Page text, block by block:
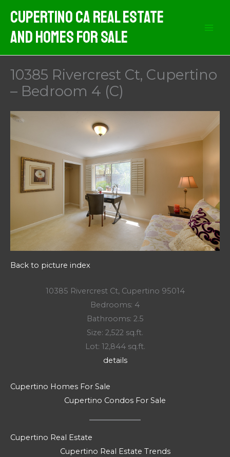
content
Cupertino CA Real Estate
And Homes For Sale
10385 Rivercrest Ct, Cupertino
– Bedroom 4 (C)
Back to picture index
10385 Rivercrest Ct, Cupertino 95014
Bedrooms: 4
Bathrooms: 2.5
Size: 2,522 sq.ft.
Lot: 12,844 sq.ft.
details
Cupertino Homes For Sale
Cupertino Condos For Sale
Cupertino Real Estate
Cupertino Real Estate Trends